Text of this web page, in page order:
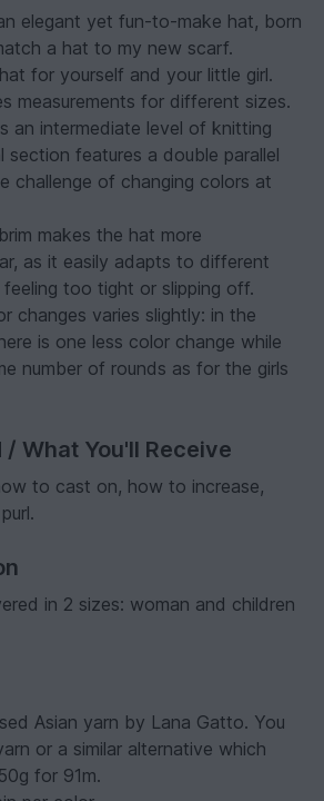
elegant yet fun-to-make hat, born
a hat to my new scarf.
for yourself and your little girl.
measurements for different sizes.
an intermediate level of knitting
section features a double parallel
challenge of changing colors at
makes the hat more
as it easily adapts to different
too tight or slipping off.
changes varies slightly: in the
is one less color change while
number of rounds as for the girls
/ What You'll Receive
to cast on, how to increase,
in 2 sizes: woman and children
Asian yarn by Lana Gatto. You
or a similar alternative which
for 91m.